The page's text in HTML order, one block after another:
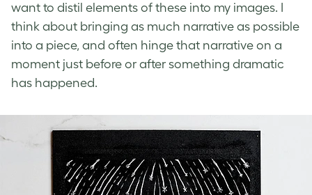
want to distil elements of these into my images. I
think about bringing as much narrative as possible
into a piece, and often hinge that narrative on a
moment just before or after something dramatic
has happened.